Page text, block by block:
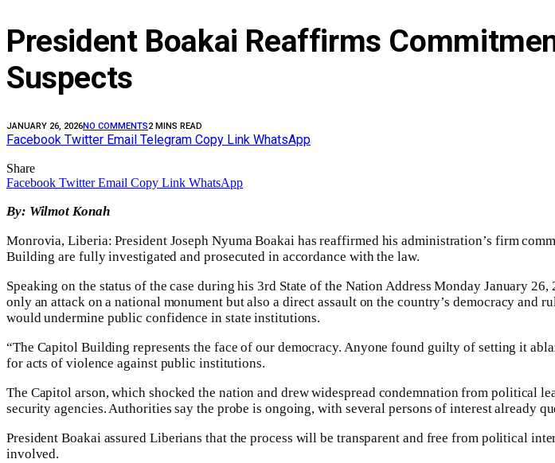
President Boakai Reaffirms
Suspects‎‎
JANUARY 26, 2026NO COMMENTS2 MINS READ
Facebook Twitter Email Telegram Copy Link WhatsApp
Share
Facebook Twitter Email Copy Link WhatsApp
By: Wilmot Konah‎‎
Monrovia, Liberia: President Joseph Nyuma Boakai has reaffirmed his administration’s firm
Building are fully investigated and prosecuted in accordance with the law.‎
Speaking on the status of the case during his 3rd State of the Nation Address Monday January
only an attack on a national monument but also a direct assault on the country’s democracy
would undermine public confidence in state institutions.‎
“The Capitol Building represents the face of our democracy. Anyone found guilty of setting it
for acts of violence against public institutions.‎
‎The Capitol arson, which shocked the nation and drew widespread condemnation from political
security agencies. Authorities say the probe is ongoing, with several persons of interest already
President Boakai assured Liberians that the process will be transparent and free from political
involved.‎